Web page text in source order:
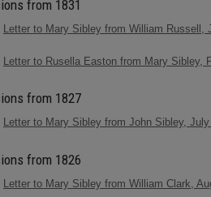
from 1831
Letter to Mary Sibley from William Russell,
Letter to Rusella Easton from Mary Sibley,
from 1827
Letter to Mary Sibley from John Sibley,
from 1826
Letter to Mary Sibley from William Clark,